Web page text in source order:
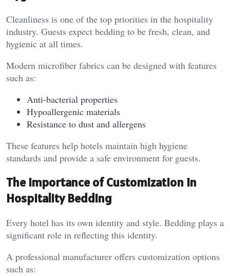
Cleanliness is one of the top priorities in the hospitality
industry. Guests expect bedding to be fresh, clean, and
hygienic at all times.
Modern microfiber fabrics can be designed with features
such as:
Anti-bacterial properties
Hypoallergenic materials
Resistance to dust and allergens
These features help hotels maintain high hygiene
standards and provide a safe environment for guests.
The Importance of Customization in
Hospitality Bedding
Every hotel has its own identity and style. Bedding plays a
significant role in reflecting this identity.
A professional manufacturer offers customization options
such as: